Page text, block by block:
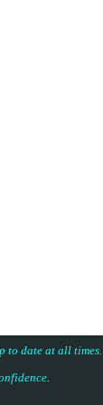
to date at all
.